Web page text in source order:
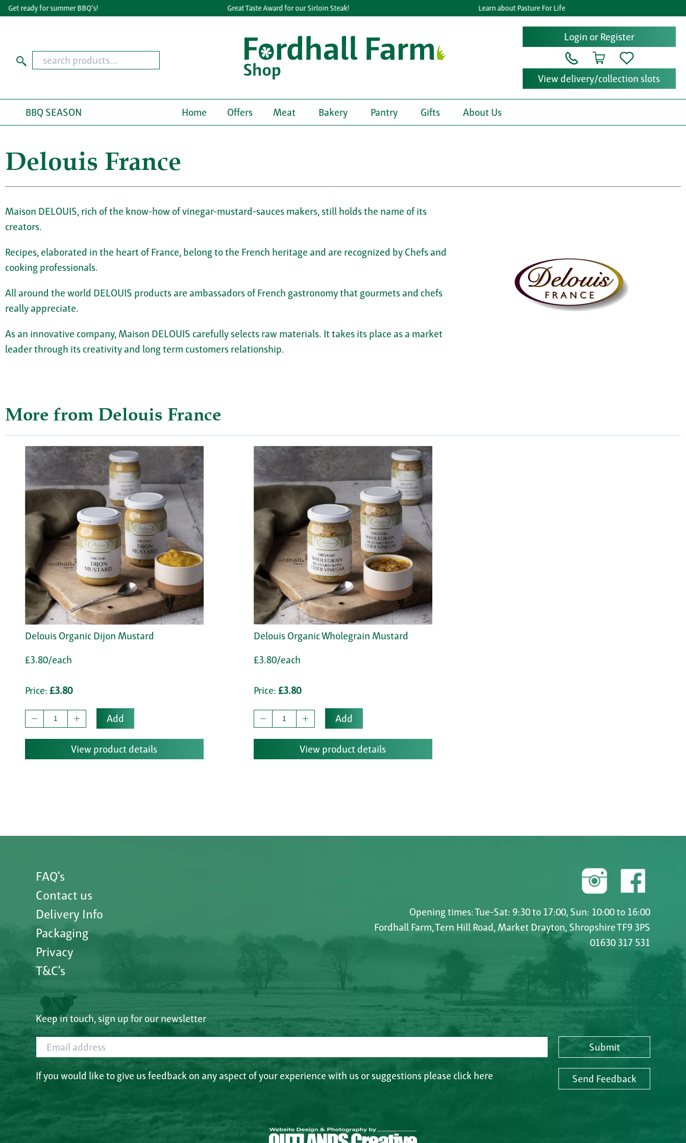
ready for summer BBQ's! Great Taste Award for our Sirloin Steak! Learn about Pasture For Life
Login or Register
View delivery/collection slots
BBQ SEASON Home Offers Meat Bakery Pantry Gifts About Us
Delouis France
Maison DELOUIS, rich of the know-how of vinegar-mustard-sauces makers, still holds the name of its
creators.
Recipes, elaborated in the heart of France, belong to the French heritage and are recognized by Chefs and
cooking professionals.
All around the world DELOUIS products are ambassadors of French gastronomy that gourmets and chefs
really appreciate.
As an innovative company, Maison DELOUIS carefully selects raw materials. It takes its place as a market
leader through its creativity and long term customers relationship.
More from Delouis France
Delouis Organic Dijon Mustard
£3.80/each
Price: £3.80
Add
View product details
Delouis Organic Wholegrain Mustard
£3.80/each
Price: £3.80
Add
View product details
FAQ's
Contact us
Delivery Info
Packaging
Privacy
T&C's
Opening times: Tue-Sat: 9:30 to 17:00, Sun: 10:00 to 16:00
Fordhall Farm, Tern Hill Road, Market Drayton, Shropshire TF9 3PS
01630 317 531
Keep in touch, sign up for our newsletter
Email address Submit
If you would like to give us feedback on any aspect of your experience with us or suggestions please click here Send Feedback